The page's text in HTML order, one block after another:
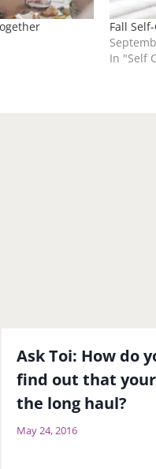
Fall
In "Self
Ask Toi: How do
find out that
the long haul?
May 24, 2016